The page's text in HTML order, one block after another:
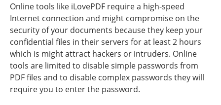
Online tools like iLovePDF require a high-speed
Internet connection and might compromise on the
security of your documents because they keep your
confidential files in their servers for at least 2 hours
which is might attract hackers or intruders. Online
tools are limited to disable simple passwords from
PDF files and to disable complex passwords they will
require you to enter the password.